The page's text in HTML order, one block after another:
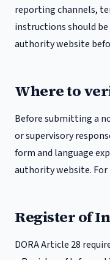
reporting channels,
instructions should
authority website
Where to
Before submitting a
or supervisory
form and language
authority website. For
Register of
DORA Article 28